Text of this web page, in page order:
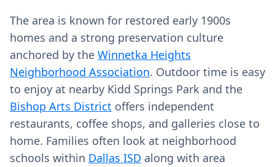
The area is known for restored early 1900s
homes and a strong preservation culture
anchored by the Winnetka Heights
Neighborhood Association. Outdoor time is easy
to enjoy at nearby Kidd Springs Park and the
Bishop Arts District offers independent
restaurants, coffee shops, and galleries close to
home. Families often look at neighborhood
schools within Dallas ISD along with area